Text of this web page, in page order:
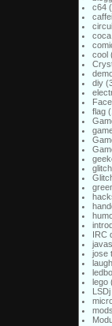
c64
cool
diy
flag
glitch
IRC
jose
lego
LSDj
mods